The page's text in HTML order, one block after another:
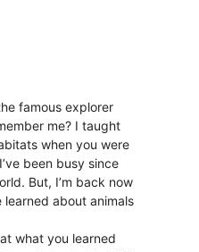
famous explorer
me? I taught
when you were
been busy since
But, I’m back now
learned about animals
what you learned